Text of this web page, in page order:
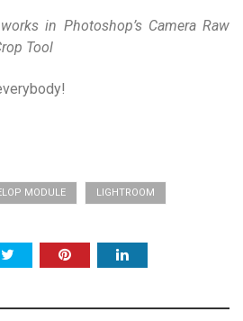
in Photoshop’s Camera Raw
Tool
MODULE LIGHTROOM